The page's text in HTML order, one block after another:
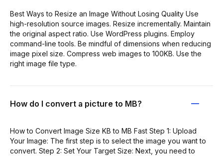
Best Ways to Resize an Image Without Losing Quality Use
high-resolution source images. Resize incrementally. Maintain
the original aspect ratio. Use WordPress plugins. Employ
command-line tools. Be mindful of dimensions when reducing
image pixel size. Compress web images to 100KB. Use the
right image file type.
How do I convert a picture to MB?
How to Convert Image Size KB to MB Fast Step 1: Upload
Your Image: The first step is to select the image you want to
convert. Step 2: Set Your Target Size: Next, you need to